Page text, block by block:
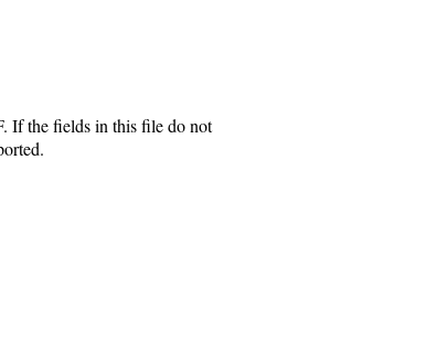
If the fields in this file do not